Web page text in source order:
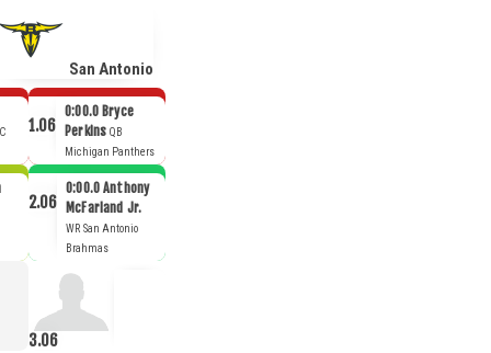
San Antonio
1.06
0:00.0 Bryce
Perkins QB
Michigan Panthers
2.06
0:00.0 Anthony
McFarland Jr.
WR San Antonio
Brahmas
3.06